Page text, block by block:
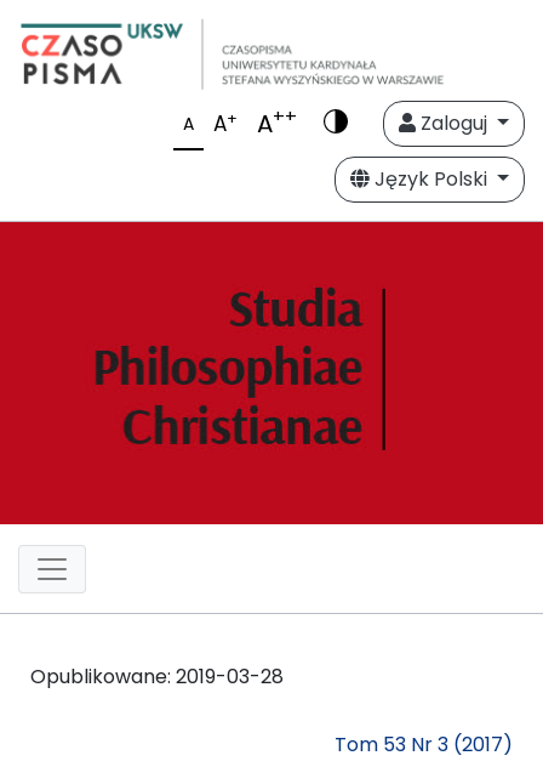
A A+ A++
Zaloguj
Język Polski
Opublikowane: 2019-03-28
Tom 53 Nr 3 (2017)